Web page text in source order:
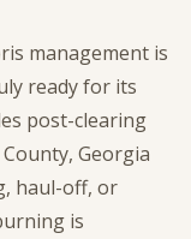
management is
ready for its
post-clearing
Georgia
haul-off, or
is